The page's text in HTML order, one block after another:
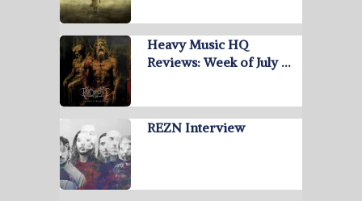
Heavy Music HQ
Reviews: Week of July …
REZN Interview